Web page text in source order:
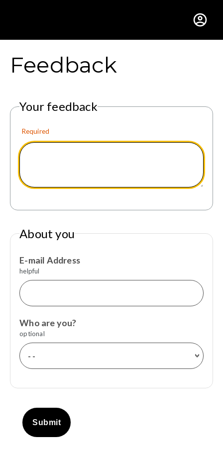
Gustavus Adolphus
Feedback
Your feedback
Required
About you
E-mail Address
helpful
Who are you?
optional
Submit